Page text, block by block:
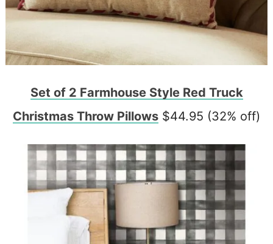
Set of 2 Farmhouse Style Red Truck
Christmas Throw Pillows $44.95 (32% off)